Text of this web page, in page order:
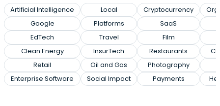
Artificial Intelligence
Google
EdTech
Clean Energy
Retail
Enterprise Software
Local
Platforms
Travel
InsurTech
Oil and Gas
Social Impact
Cryptocurrency
SaaS
Film
Restaurants
Photography
Payments